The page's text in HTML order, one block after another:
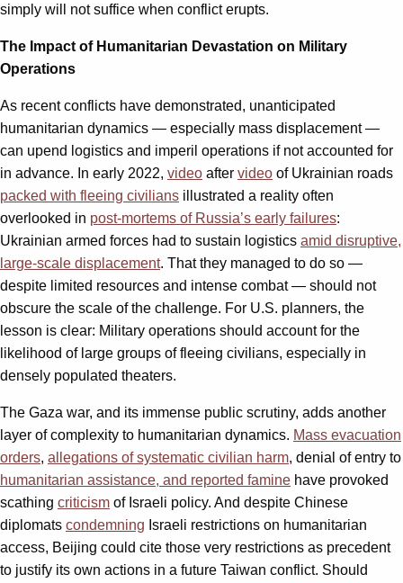
simply will not suffice when conflict erupts.
The Impact of Humanitarian Devastation on Military
Operations
As recent conflicts have demonstrated, unanticipated
humanitarian dynamics — especially mass displacement —
can upend logistics and imperil operations if not accounted for
in advance. In early 2022, video after video of Ukrainian roads
packed with fleeing civilians illustrated a reality often
overlooked in post-mortems of Russia’s early failures:
Ukrainian armed forces had to sustain logistics amid disruptive,
large-scale displacement. That they managed to do so —
despite limited resources and intense combat — should not
obscure the scale of the challenge. For U.S. planners, the
lesson is clear: Military operations should account for the
likelihood of large groups of fleeing civilians, especially in
densely populated theaters.
The Gaza war, and its immense public scrutiny, adds another
layer of complexity to humanitarian dynamics. Mass evacuation
orders, allegations of systematic civilian harm, denial of entry to
humanitarian assistance, and reported famine have provoked
scathing criticism of Israeli policy. And despite Chinese
diplomats condemning Israeli restrictions on humanitarian
access, Beijing could cite those very restrictions as precedent
to justify its own actions in a future Taiwan conflict. Should